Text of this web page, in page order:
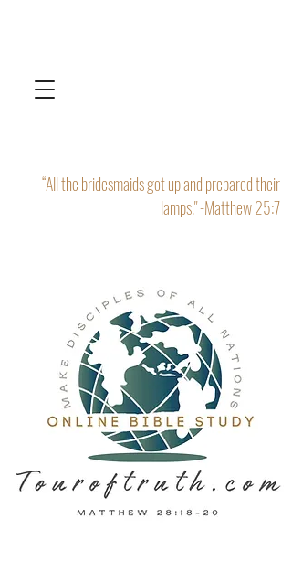
“All the bridesmaids got up and prepared their
lamps." -Matthew 25:7